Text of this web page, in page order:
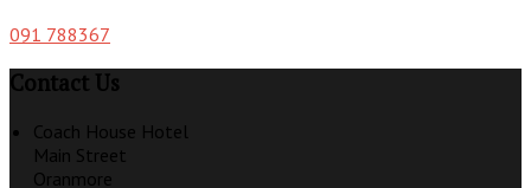
091 788367
Contact Us
Coach House Hotel
Main Street
Oranmore